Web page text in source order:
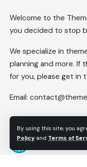
By using this site, you
Policy and Terms of
Welcome to the
you decided to stop
We specialize in
planning and more. If
for you, please get in
Email: